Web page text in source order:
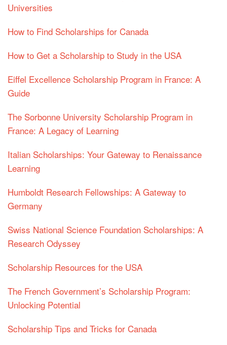
Universities
How to Find Scholarships for Canada
How to Get a Scholarship to Study in the USA
Eiffel Excellence Scholarship Program in France: A
Guide
The Sorbonne University Scholarship Program in
France: A Legacy of Learning
Italian Scholarships: Your Gateway to Renaissance
Learning
Humboldt Research Fellowships: A Gateway to
Germany
Swiss National Science Foundation Scholarships: A
Research Odyssey
Scholarship Resources for the USA
The French Government’s Scholarship Program:
Unlocking Potential
Scholarship Tips and Tricks for Canada